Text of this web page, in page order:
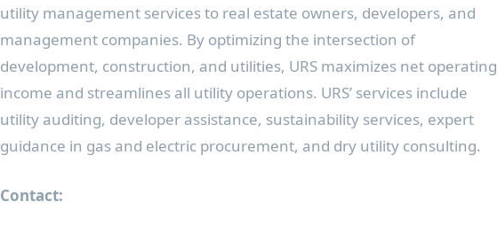
utility management services to real estate owners, developers, and
management companies. By optimizing the intersection of
development, construction, and utilities, URS maximizes net operating
income and streamlines all utility operations. URS’ services include
utility auditing, developer assistance, sustainability services, expert
guidance in gas and electric procurement, and dry utility consulting.
Contact: